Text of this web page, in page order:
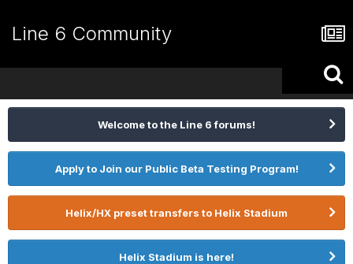
Line 6 Community
Welcome to the Line 6 forums!
Apply to Join our Public Beta Testing Program!
Helix/HX preset transfers to Helix Stadium
Helix Stadium is here!